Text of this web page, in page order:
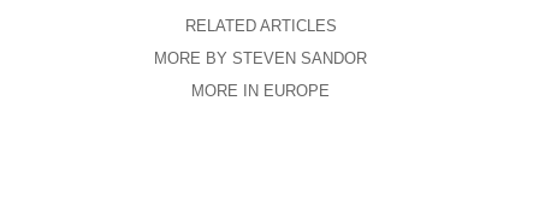
RELATED ARTICLES
MORE BY STEVEN SANDOR
MORE IN EUROPE